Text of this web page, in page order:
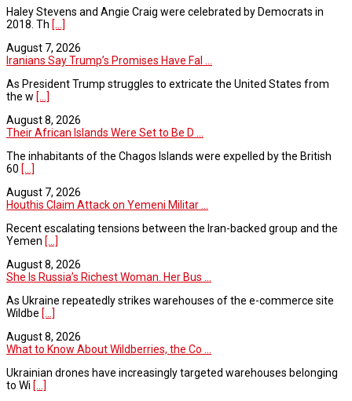
Haley Stevens and Angie Craig were celebrated by Democrats in
2018. Th [...]
August 7, 2026
Iranians Say Trump’s Promises Have Fal ...
As President Trump struggles to extricate the United States from
the w [...]
August 8, 2026
Their African Islands Were Set to Be D ...
The inhabitants of the Chagos Islands were expelled by the British
60 [...]
August 7, 2026
Houthis Claim Attack on Yemeni Militar ...
Recent escalating tensions between the Iran-backed group and the
Yemen [...]
August 8, 2026
She Is Russia’s Richest Woman. Her Bus ...
As Ukraine repeatedly strikes warehouses of the e-commerce site
Wildbe [...]
August 8, 2026
What to Know About Wildberries, the Co ...
Ukrainian drones have increasingly targeted warehouses belonging
to Wi [...]